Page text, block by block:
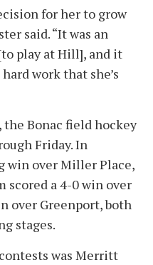
for her to grow
said. “It was an
play at Hill], and it
work that she’s
Bonac field hockey
Friday. In
win over Miller Place,
scored a 4-0 win over
over Greenport, both
stages.
was Merritt